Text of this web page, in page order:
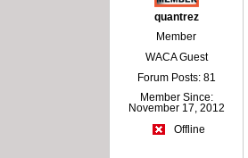
quantrez
Member
WACA Guest
Forum Posts: 81
Member Since:
November 17, 2012
Offline